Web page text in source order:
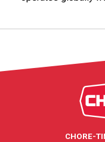
CHORE-